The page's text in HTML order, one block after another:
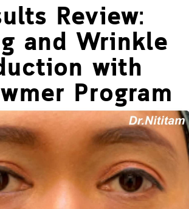
Review:
and Wrinkle
with
Program